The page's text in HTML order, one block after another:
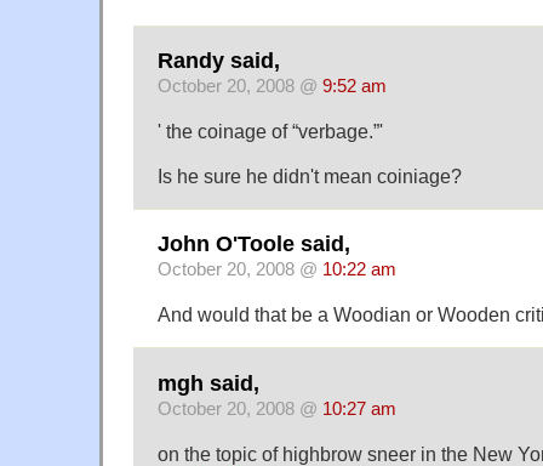
Randy said,
October 20, 2008 @ 9:52 am
' the coinage of “verbage.”'
Is he sure he didn't mean coiniage?
John O'Toole said,
October 20, 2008 @ 10:22 am
And would that be a Woodian or Wooden
mgh said,
October 20, 2008 @ 10:27 am
on the topic of highbrow sneer in the New